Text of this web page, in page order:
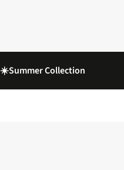
☀️Summer Collection